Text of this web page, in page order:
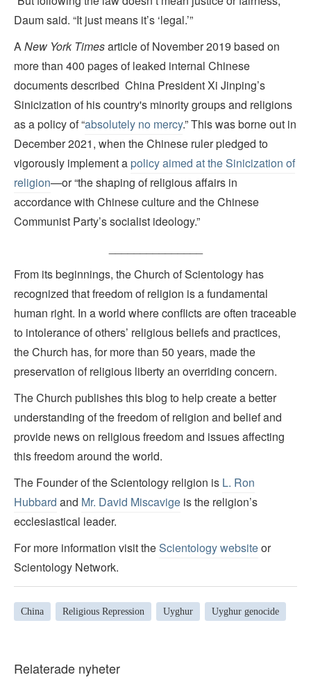
Daum said. “It just means it’s ‘legal.’”
ANew York Timesarticle of November 2019 based on
more than 400 pages of leaked internal Chinese
documents described China President Xi Jinping’s
Sinicization of his country's minority groups and religions
as a policy of “absolutely no mercy.” This was borne out in
December 2021, when the Chinese ruler pledged to
vigorously implement a policy aimed at the Sinicization of
religion—or “the shaping of religious affairs in
accordance with Chinese culture and the Chinese
Communist Party’s socialist ideology.”
From its beginnings, the Church of Scientology has
recognized that freedom of religion is a fundamental
human right. In a world where conflicts are often traceable
to intolerance of others’ religious beliefs and practices,
the Church has, for more than 50 years, made the
preservation of religious liberty an overriding concern.
The Church publishes this blog to help create a better
understanding of the freedom of religion and belief and
provide news on religious freedom and issues affecting
this freedom around the world.
The Founder of the Scientology religion is L. Ron
Hubbard and Mr. David Miscavige is the religion’s
ecclesiastical leader.
For more information visit theScientology websiteor
Scientology Network.
China Religious Repression Uyghur Uyghur genocide
Relaterade nyheter